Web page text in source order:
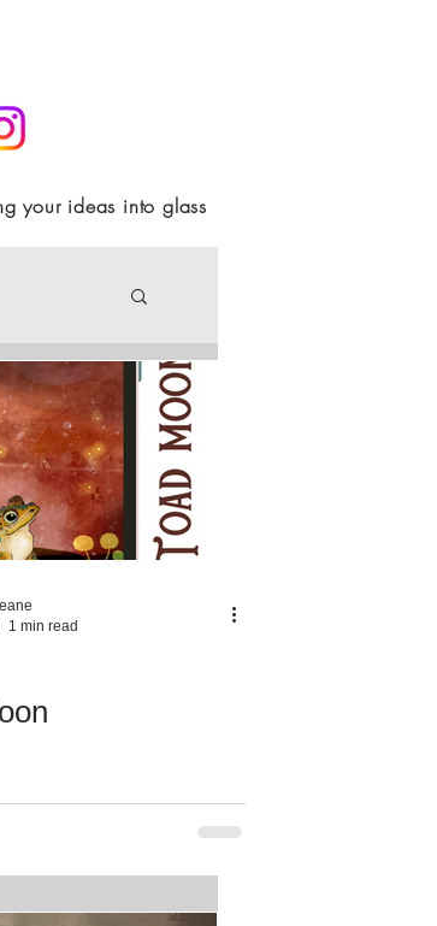
your ideas into glass
1 min read